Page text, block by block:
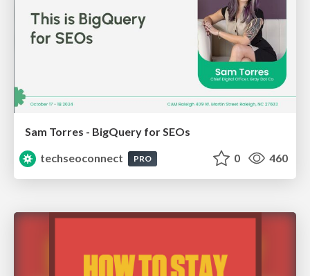
Sam Torres - BigQuery for SEOs
techseoconnect
PRO 0 460